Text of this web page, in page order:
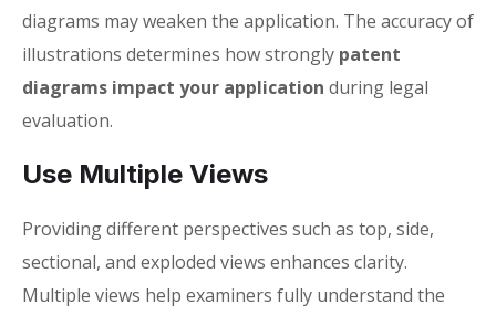
diagrams may weaken the application. The accuracy of
illustrations determines how strongly patent
diagrams impact your application during legal
evaluation.
Use Multiple Views
Providing different perspectives such as top, side,
sectional, and exploded views enhances clarity.
Multiple views help examiners fully understand the